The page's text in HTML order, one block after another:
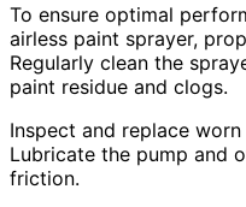
To ensure optimal
airless paint sprayer,
Regularly clean the
paint residue and clogs.
Inspect and replace
Lubricate the pump and
friction.